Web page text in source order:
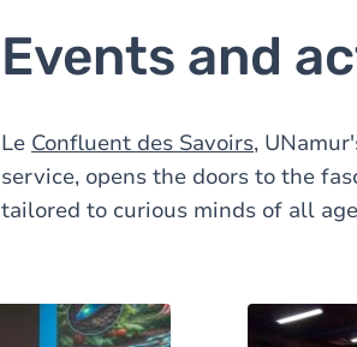
Events and
Le Confluent des Savoirs,
service, opens the doors to the
tailored to curious minds of all
Image